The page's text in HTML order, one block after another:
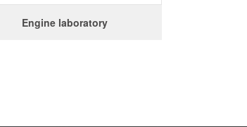
Engine laboratory